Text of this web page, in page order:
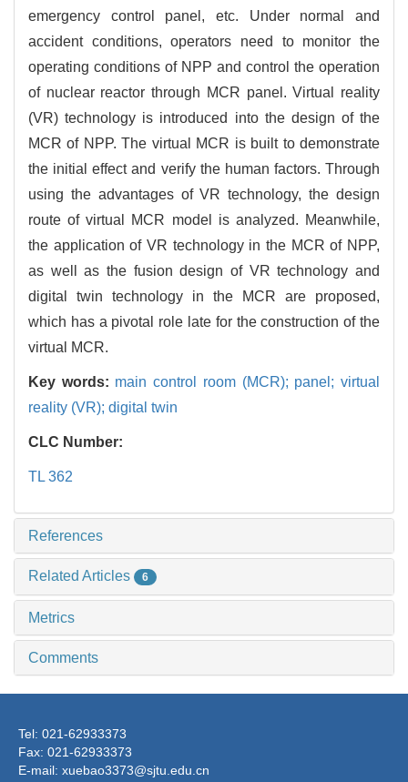
emergency control panel, etc. Under normal and
accident conditions, operators need to monitor the
operating conditions of NPP and control the operation
of nuclear reactor through MCR panel. Virtual reality
(VR) technology is introduced into the design of the
MCR of NPP. The virtual MCR is built to demonstrate
the initial effect and verify the human factors. Through
using the advantages of VR technology, the design
route of virtual MCR model is analyzed. Meanwhile,
the application of VR technology in the MCR of NPP,
as well as the fusion design of VR technology and
digital twin technology in the MCR are proposed,
which has a pivotal role late for the construction of the
virtual MCR.
Key words: main control room (MCR); panel; virtual
reality (VR); digital twin
CLC Number:
TL 362
References
Related Articles 6
Metrics
Comments
Tel: 021-62933373
Fax: 021-62933373
E-mail: xuebao3373@sjtu.edu.cn